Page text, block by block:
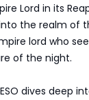
Lord in its
the realm of
lord who
of the night.
dives deep